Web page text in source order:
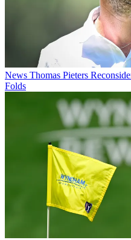
News Thomas Pieters
Folds